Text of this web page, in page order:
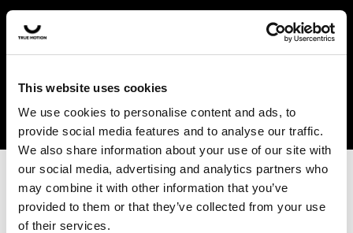
This website uses cookies
We use cookies to personalise content and ads, to
provide social media features and to analyse our traffic.
We also share information about your use of our site with
our social media, advertising and analytics partners who
may combine it with other information that you’ve
provided to them or that they’ve collected from your use
of their services.
In the US and Canada, our products are currently only
available at selected retailers. Find a retailer near you
with our shopfinder. For customers from other countries,